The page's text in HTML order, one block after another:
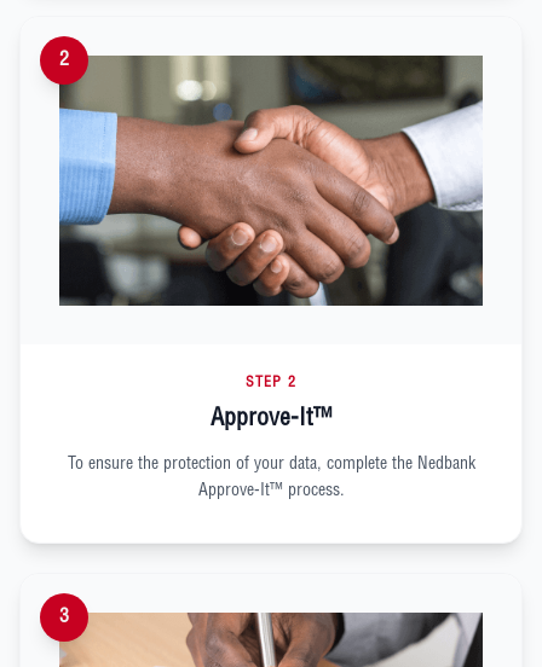
2
STEP 2
Approve-It™
To ensure the protection of your data, complete the Nedbank
Approve-It™ process.
3